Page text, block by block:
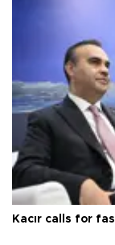
Kacır calls for